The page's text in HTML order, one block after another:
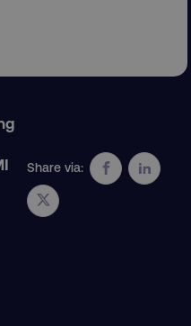
Share via:
Amazon.com Inc.
rum.optimizely.com